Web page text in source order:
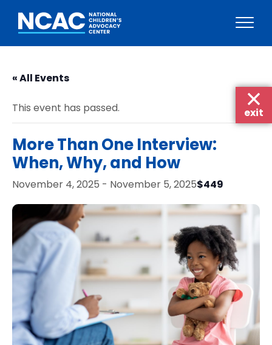
content
« All Events
This event has passed.
More Than One Interview:
When, Why, and How
November 4, 2025 - November 5, 2025$449
exit